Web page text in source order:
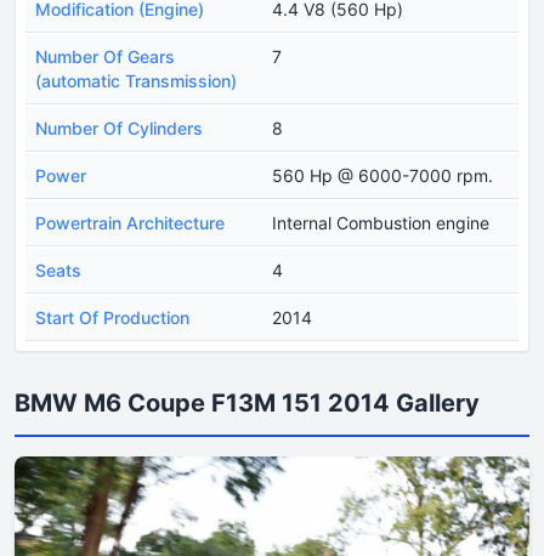
Modification (Engine) 4.4 V8 (560 Hp)
Number Of Gears
(automatic Transmission)
7
Number Of Cylinders 8
Power 560 Hp @ 6000-7000 rpm.
Powertrain Architecture Internal Combustion engine
Seats 4
Start Of Production 2014
BMW M6 Coupe F13M 151 2014 Gallery